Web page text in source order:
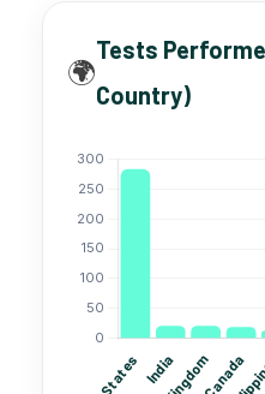
🌍
Tests
Country)